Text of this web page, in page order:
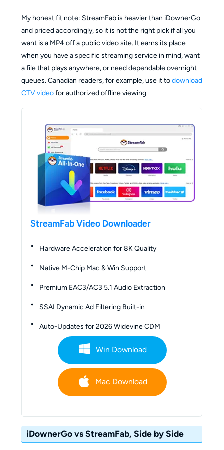
My honest fit note: StreamFab is heavier than iDownerGo
and priced accordingly, so it is not the right pick if all you
want is a MP4 off a public video site. It earns its place
when you have a specific streaming service in mind, want
a file that plays anywhere, or need dependable overnight
queues. Canadian readers, for example, use it todownload
CTV videofor authorized offline viewing.
StreamFab Video Downloader
Hardware Acceleration for 8K Quality
Native M-Chip Mac & Win Support
Premium EAC3/AC3 5.1 Audio Extraction
SSAI Dynamic Ad Filtering Built-in
Auto-Updates for 2026 Widevine CDM
Win Download
Mac Download
iDownerGo vs StreamFab, Side by Side